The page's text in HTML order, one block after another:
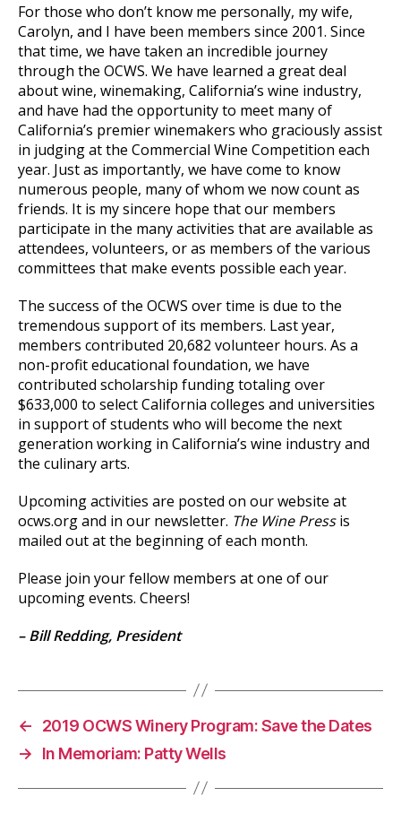
For those who don’t know me personally, my wife,
Carolyn, and I have been members since 2001. Since
that time, we have taken an incredible journey
through the OCWS. We have learned a great deal
about wine, winemaking, California’s wine industry,
and have had the opportunity to meet many of
California’s premier winemakers who graciously assist
in judging at the Commercial Wine Competition each
year. Just as importantly, we have come to know
numerous people, many of whom we now count as
friends. It is my sincere hope that our members
participate in the many activities that are available as
attendees, volunteers, or as members of the various
committees that make events possible each year.
The success of the OCWS over time is due to the
tremendous support of its members. Last year,
members contributed 20,682 volunteer hours. As a
non-profit educational foundation, we have
contributed scholarship funding totaling over
$633,000 to select California colleges and universities
in support of students who will become the next
generation working in California’s wine industry and
the culinary arts.
Upcoming activities are posted on our website at
ocws.org and in our newsletter. The Wine Pressis
mailed out at the beginning of each month.
Please join your fellow members at one of our
upcoming events. Cheers!
– Bill Redding, President
←
2019 OCWS Winery Program: Save the Dates
→
In Memoriam: Patty Wells